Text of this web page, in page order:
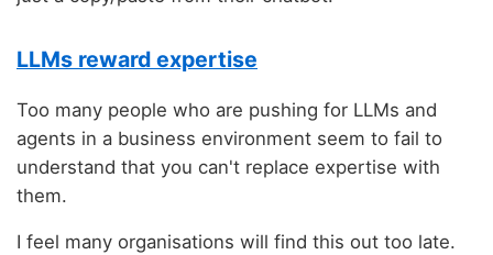
LLMs reward expertise
Too many people who are pushing for LLMs and
agents in a business environment seem to fail to
understand that you can't replace expertise with
them.
I feel many organisations will find this out too late.